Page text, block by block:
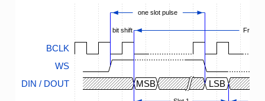
BCLK
WS
DIN / DOUT
MSB LSB
one slot pulse
bit shift Frame